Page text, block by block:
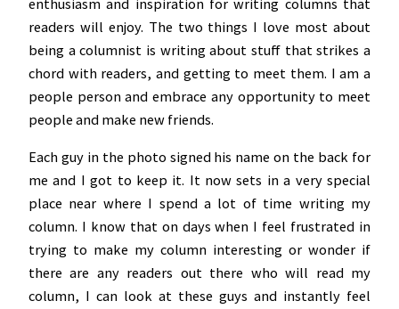
enthusiasm and inspiration for writing columns that
readers will enjoy. The two things I love most about
being a columnist is writing about stuff that strikes a
chord with readers, and getting to meet them. I am a
people person and embrace any opportunity to meet
people and make new friends.
Each guy in the photo signed his name on the back for
me and I got to keep it. It now sets in a very special
place near where I spend a lot of time writing my
column. I know that on days when I feel frustrated in
trying to make my column interesting or wonder if
there are any readers out there who will read my
column, I can look at these guys and instantly feel